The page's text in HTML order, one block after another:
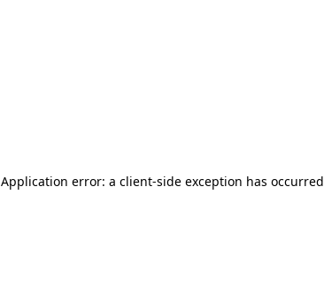
Application error: a client-side exception has occurred